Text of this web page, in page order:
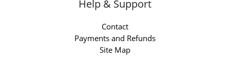
Help & Support
Contact
Payments and Refunds
Site Map